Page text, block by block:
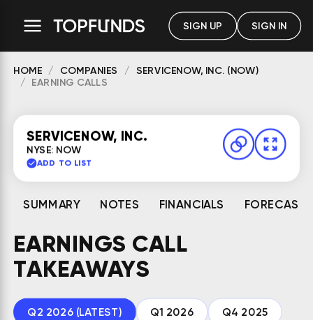
SIGN UP SIGN IN
HOME COMPANIES SERVICENOW, INC. (NOW)
EARNING CALLS
SERVICENOW, INC.
NYSE: NOW
ADD TO LIST
SUMMARY NOTES FINANCIALS FORECAST
EARNINGS CALL
TAKEAWAYS
Q2 2026 (LATEST) Q1 2026 Q4 2025